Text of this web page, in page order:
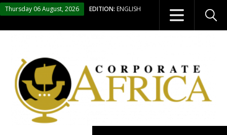
Thursday 06 August, 2026 EDITION: ENGLISH